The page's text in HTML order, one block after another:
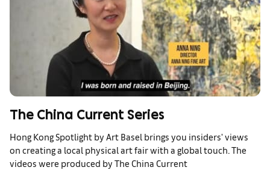
The China Current Series
Hong Kong Spotlight by Art Basel brings you insiders' views
on creating a local physical art fair with a global touch. The
videos were produced by The China Current